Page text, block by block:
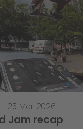
25 Mar 2026
Jam recap